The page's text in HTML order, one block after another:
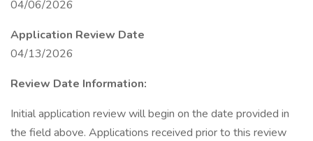
04/06/2026
Application Review Date
04/13/2026
Review Date Information:
Initial application review will begin on the date provided in
the field above. Applications received prior to this review